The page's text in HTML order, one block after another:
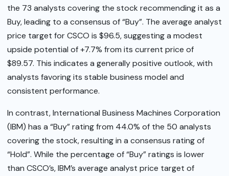
the 73 analysts covering the stock recommending it as a
Buy, leading to a consensus of “Buy”. The average analyst
price target for CSCO is $96.5, suggesting a modest
upside potential of +7.7% from its current price of
$89.57. This indicates a generally positive outlook, with
analysts favoring its stable business model and
consistent performance.
In contrast, International Business Machines Corporation
(IBM) has a “Buy” rating from 44.0% of the 50 analysts
covering the stock, resulting in a consensus rating of
“Hold”. While the percentage of “Buy” ratings is lower
than CSCO’s, IBM’s average analyst price target of